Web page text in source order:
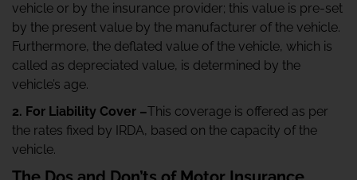
vehicle or by the insurance provider; this value is pre-set
by the present value by the manufacturer of the vehicle.
Furthermore, the deflated value of the vehicle, which is
called as depreciated value, is determined by the
vehicle’s age.
2. For Liability Cover –This coverage is offered as per
the rates fixed by IRDA, based on the capacity of the
vehicle.